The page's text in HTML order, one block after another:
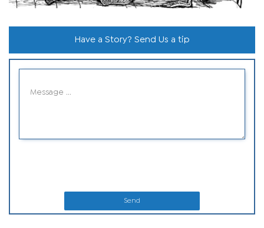
Have a Story? Send Us a tip
Send